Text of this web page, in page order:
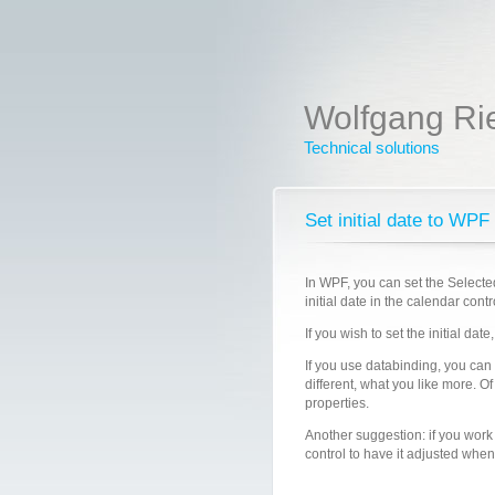
Wolfgang
Technical solutions
Set initial date to
In WPF, you can set the
initial date in the calendar
If you wish to set the initial
If you use databinding, you
different, what you like more.
properties.
Another suggestion: if you
control to have it adjusted